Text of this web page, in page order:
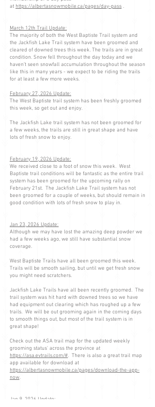
at https://albertasnowmobile.ca/pages/day-pass .
March 12th Trail Update:
The majority of both the West Baptiste Trail system and
the Jackfish Lake Trail system have been groomed and
cleared of downed trees this week. The trails are in great
condition. Snow fell throughout the day today and we
haven’t seen snowfall accumulation throughout the season
like this in many years - we expect to be riding the trails
for at least a few more weeks.
February 27, 2026 Update:
The West Baptiste trail system has been freshly groomed
this week, so get out and enjoy.
The Jackfish Lake trail system has not been groomed for
a few weeks, the trails are still in great shape and have
lots of fresh snow to enjoy.
February 19, 2026 Update:
We received close to a foot of snow this week. West
Baptiste trail conditions will be fantastic as the entire trail
system has been groomed for the upcoming rally on
February 21st. The Jackfish Lake Trail system has not
been groomed for a couple of weeks, but should remain in
good condition with lots of fresh snow to play in.
Jan 23, 2026 Update:
Although we may have lost the amazing deep powder we
had a few weeks ago, we still have substantial snow
coverage.
West Baptiste Trails have all been groomed this week.
Trails will be smooth sailing, but until we get fresh snow
you might need scratchers.
Jackfish Lake Trails have all been recently groomed. The
trail system was hit hard with downed trees so we have
had equipment out clearing which has roughed up a few
trails. We will be out grooming again in the coming days
to smooth things out, but most of the trail system is in
great shape!
Check out the ASA trail map for the updated weekly
grooming status' across the province at
https://asa.evtrails.com/#. There is also a great trail map
app available for download at
https://albertasnowmobile.ca/pages/download-the-app-
now.
Jan 9, 2026 Update: